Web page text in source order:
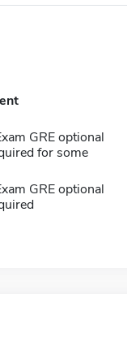
GRE optional
for some
GRE optional